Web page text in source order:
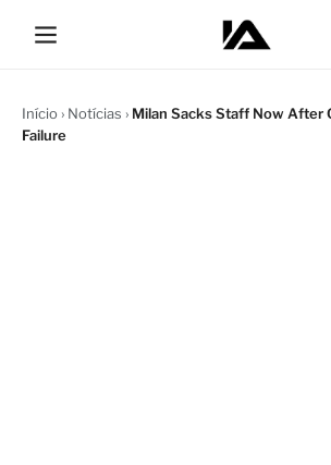
Início› Notícias › Milan Sacks Staff Now After
Failure